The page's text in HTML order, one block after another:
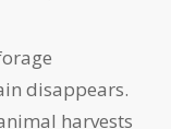
disappears.
harvests